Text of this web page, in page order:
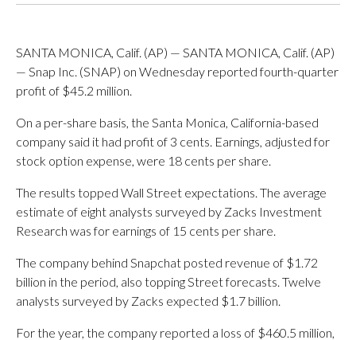
SANTA MONICA, Calif. (AP) — SANTA MONICA, Calif. (AP)
— Snap Inc. (SNAP) on Wednesday reported fourth-quarter
profit of $45.2 million.
On a per-share basis, the Santa Monica, California-based
company said it had profit of 3 cents. Earnings, adjusted for
stock option expense, were 18 cents per share.
The results topped Wall Street expectations. The average
estimate of eight analysts surveyed by Zacks Investment
Research was for earnings of 15 cents per share.
The company behind Snapchat posted revenue of $1.72
billion in the period, also topping Street forecasts. Twelve
analysts surveyed by Zacks expected $1.7 billion.
For the year, the company reported a loss of $460.5 million,